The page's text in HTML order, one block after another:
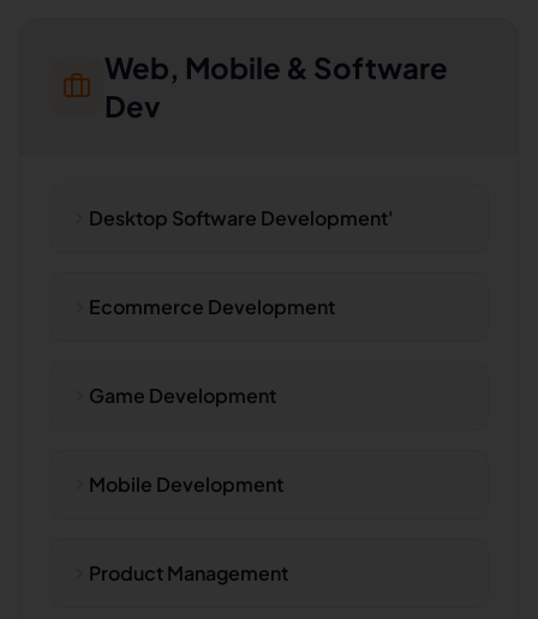
Web, Mobile & Software
Dev
Desktop Software Development'
Ecommerce Development
Game Development
Mobile Development
Product Management